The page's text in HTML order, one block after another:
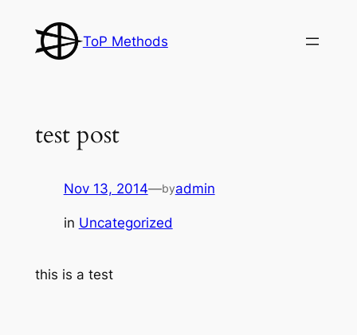
content
ToP Methods
test post
Nov 13, 2014—byadmin
in Uncategorized
this is a test